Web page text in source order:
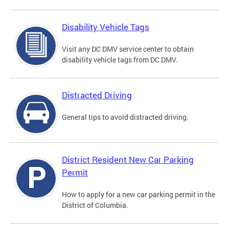
Disability Vehicle Tags
Visit any DC DMV service center to obtain
disability vehicle tags from DC DMV.
Distracted Driving
General tips to avoid distracted driving.
District Resident New Car Parking
Permit
How to apply for a new car parking permit in the
District of Columbia.